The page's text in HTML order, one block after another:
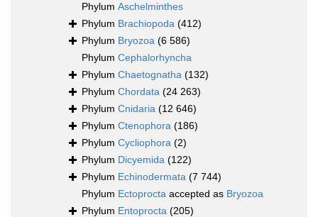
Phylum Aschelminthes
Phylum Brachiopoda (412)
Phylum Bryozoa (6 586)
Phylum Cephalorhyncha
Phylum Chaetognatha (132)
Phylum Chordata (24 263)
Phylum Cnidaria (12 646)
Phylum Ctenophora (186)
Phylum Cycliophora (2)
Phylum Dicyemida (122)
Phylum Echinodermata (7 744)
Phylum Ectoprocta accepted as Bryozoa
Phylum Entoprocta (205)